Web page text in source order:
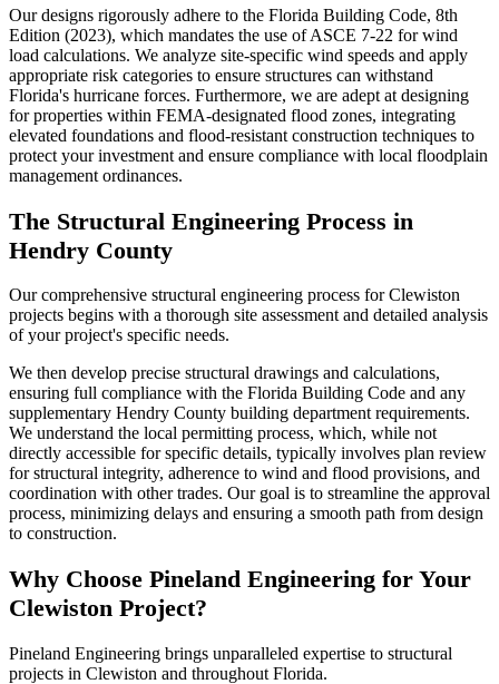
Our designs rigorously adhere to the Florida Building Code, 8th
Edition (2023), which mandates the use of ASCE 7-22 for wind
load calculations. We analyze site-specific wind speeds and apply
appropriate risk categories to ensure structures can withstand
Florida's hurricane forces. Furthermore, we are adept at designing
for properties within FEMA-designated flood zones, integrating
elevated foundations and flood-resistant construction techniques to
protect your investment and ensure compliance with local floodplain
management ordinances.
The Structural Engineering Process in
Hendry County
Our comprehensive structural engineering process for Clewiston
projects begins with a thorough site assessment and detailed analysis
of your project's specific needs.
We then develop precise structural drawings and calculations,
ensuring full compliance with the Florida Building Code and any
supplementary Hendry County building department requirements.
We understand the local permitting process, which, while not
directly accessible for specific details, typically involves plan review
for structural integrity, adherence to wind and flood provisions, and
coordination with other trades. Our goal is to streamline the approval
process, minimizing delays and ensuring a smooth path from design
to construction.
Why Choose Pineland Engineering for Your
Clewiston Project?
Pineland Engineering brings unparalleled expertise to structural
projects in Clewiston and throughout Florida.